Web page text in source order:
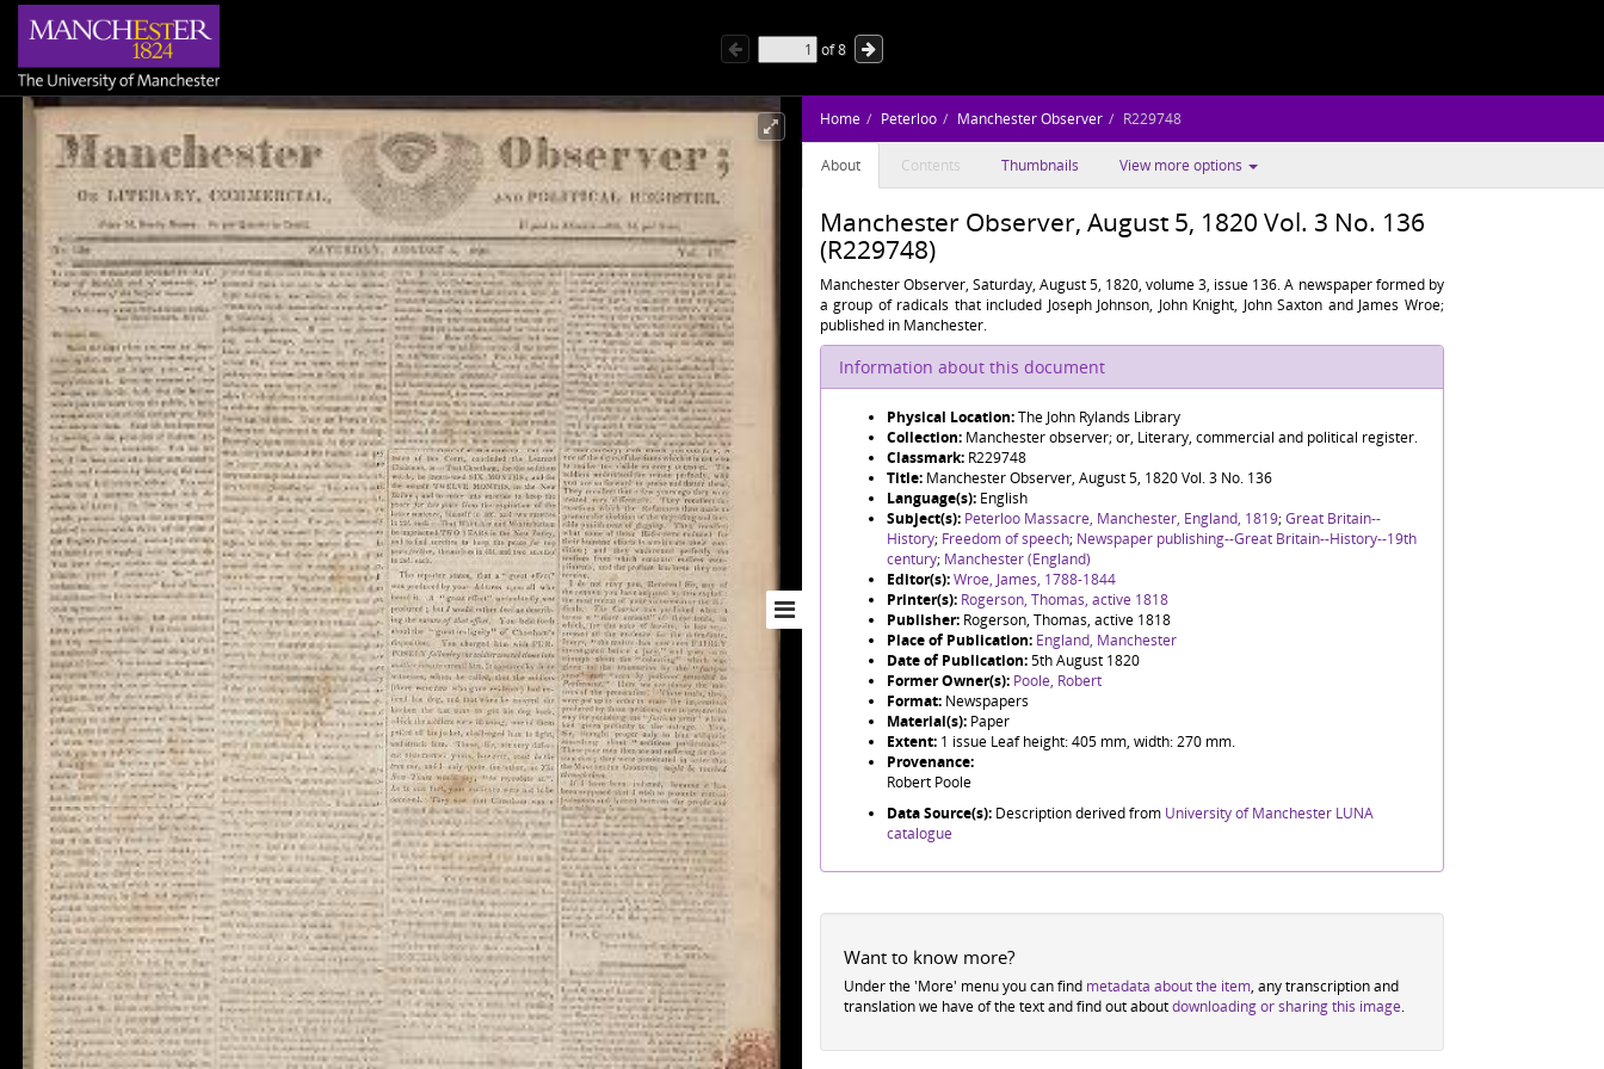
of8
Home Peterloo Manchester Observer R229748
About Contents Thumbnails View more options
Manchester Observer, August 5, 1820 Vol. 3 No. 136
(R229748)
Manchester Observer, Saturday, August 5, 1820, volume 3, issue 136. A newspaper formed by
a group of radicals that included Joseph Johnson, John Knight, John Saxton and James Wroe;
published in Manchester.
Information about this document
Physical Location:The John Rylands Library
Collection: Manchester observer; or, Literary, commercial and political register.
Classmark: R229748
Title: Manchester Observer, August 5, 1820 Vol. 3 No. 136
Language(s): English
Subject(s): Peterloo Massacre, Manchester, England, 1819;Great Britain--
History; Freedom of speech; Newspaper publishing--Great Britain--History--19th
century; Manchester (England)
Editor(s):Wroe, James, 1788-1844
Printer(s): Rogerson, Thomas, active 1818
Publisher: Rogerson, Thomas, active 1818
Place of Publication: England, Manchester
Date of Publication:5th August 1820
Former Owner(s): Poole, Robert
Format: Newspapers
Material(s): Paper
Extent: 1 issue Leaf height: 405 mm, width: 270 mm.
Provenance:
Robert Poole
Data Source(s): Description derived from University of Manchester LUNA
catalogue
Want to know more?
Under the 'More' menu you can find metadata about the item, any transcription and
translation we have of the text and find out aboutdownloading or sharing this image.